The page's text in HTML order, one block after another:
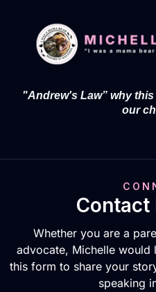
"Andrew's Law” why
our
Contact
Whether you are a
advocate, Michelle would
this form to share your
speaking